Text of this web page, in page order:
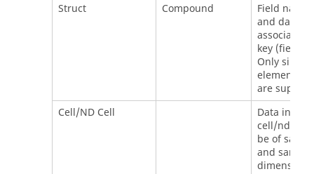
Struct
Compound
Field name
and data
associated
key (field
Only single
element
are
Cell/ND Cell
Data inside
cell/nd cell
be of same
and same
dimension.